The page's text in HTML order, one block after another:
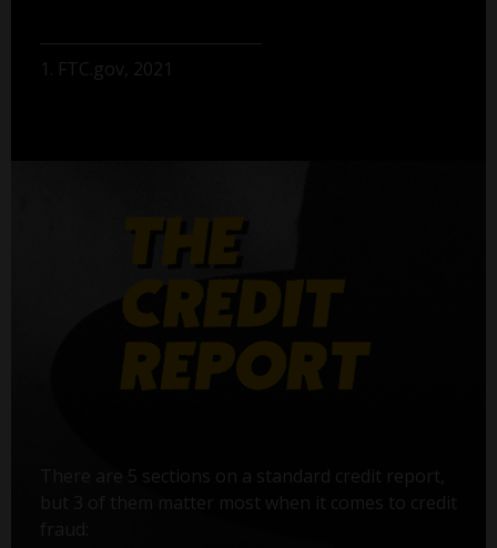
1. FTC.gov, 2021
There are 5 sections on a standard credit report,
but 3 of them matter most when it comes to credit